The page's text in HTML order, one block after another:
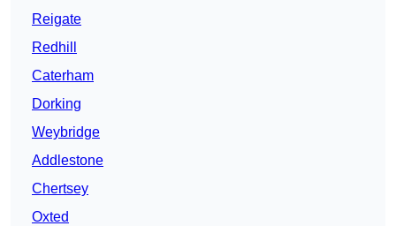
Reigate
Redhill
Caterham
Dorking
Weybridge
Addlestone
Chertsey
Oxted